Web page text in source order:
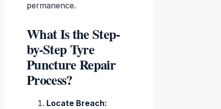
permanence.
What Is the Step-
by-Step Tyre
Puncture Repair
Process?
Locate Breach: